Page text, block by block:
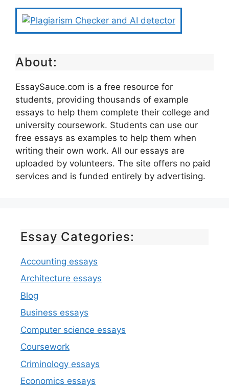
About:
EssaySauce.com is a free resource for
students, providing thousands of example
essays to help them complete their college and
university coursework. Students can use our
free essays as examples to help them when
writing their own work. All our essays are
uploaded by volunteers. The site offers no paid
services and is funded entirely by advertising.
Essay Categories:
Accounting essays
Architecture essays
Blog
Business essays
Computer science essays
Coursework
Criminology essays
Economics essays